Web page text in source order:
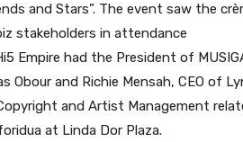
and Stars”. The event saw the
stakeholders in attendance
Empire had the President of
Obour and Richie Mensah, CEO of
and Artist Management
at Linda Dor Plaza.